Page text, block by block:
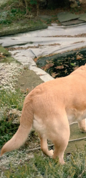
Home|Photos|
Christmas in
Yorkshire - 25th
Nosher and Sis are
Christmas, after
before-seen family.
next album: New